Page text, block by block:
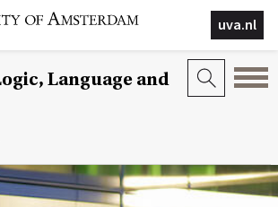
uva.nl
Language and